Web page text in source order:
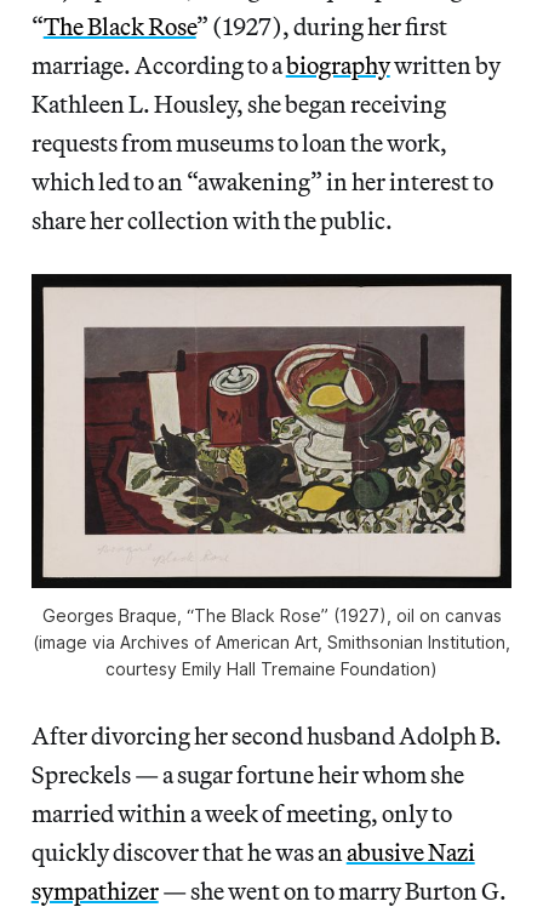
“The Black Rose” (1927), during her first
marriage. According to abiographywritten by
Kathleen L. Housley, she began receiving
requests from museums to loan the work,
which led to an “awakening” in her interest to
share her collection with the public.
Georges Braque, “The Black Rose” (1927), oil on canvas
(image via Archives of American Art, Smithsonian Institution,
courtesy Emily Hall Tremaine Foundation)
After divorcing her second husband Adolph B.
Spreckels — a sugar fortune heir whom she
married within a week of meeting, only to
quickly discover that he was an abusive Nazi
sympathizer— she went on to marry Burton G.